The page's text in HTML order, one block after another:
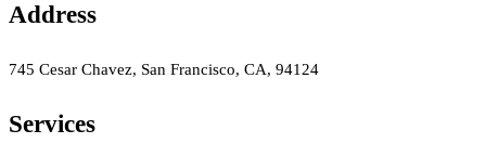
Address
745 Cesar Chavez, San Francisco, CA, 94124
Services